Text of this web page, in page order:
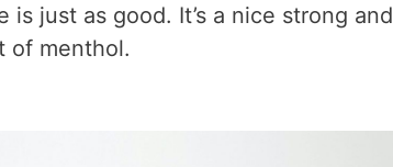
just as good. It’s a nice strong and
of menthol.